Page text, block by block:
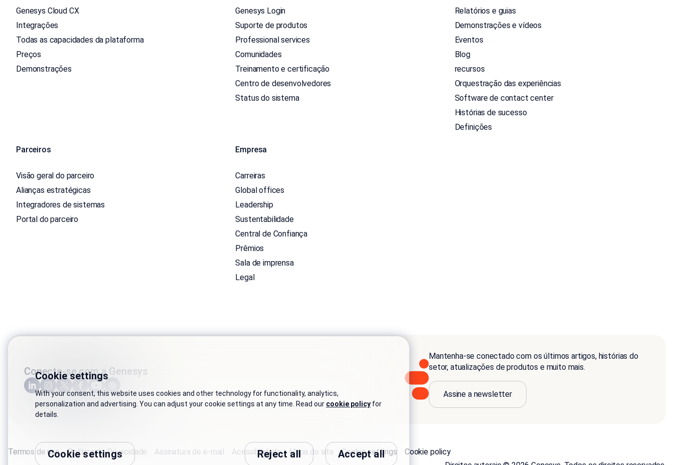
Genesys Cloud CX
Integrações
Todas as capacidades da plataforma
Preços
Demonstrações
Genesys Login
Suporte de produtos
Professional services
Comunidades
Treinamento e certificação
Centro de desenvolvedores
Status do sistema
Relatórios e guias
Demonstrações e vídeos
Eventos
Blog
recursos
Orquestração das experiências
Software de contact center
Histórias de sucesso
Definições
Parceiros
Visão geral do parceiro
Alianças estratégicas
Integradores de sistemas
Portal do parceiro
Empresa
Carreiras
Global offices
Leadership
Sustentabilidade
Central de Confiança
Prêmios
Sala de imprensa
Legal
Conecte-se com a Genesys
Mantenha-se conectado com os últimos artigos, histórias do
setor, atualizações de produtos e muito mais.
Assine a newsletter
Termos de uso Política de Privacidade Assinatura de e-mail Acessibilidade Mapa do site Cookie settings
Cookie policy
Cookie settings
With your consent, this website uses cookies and other technology for functionality, analytics,
personalization and advertising. You can adjust your cookie settings at any time. Read our cookie policy for
details.
Cookie settings Reject all Accept all